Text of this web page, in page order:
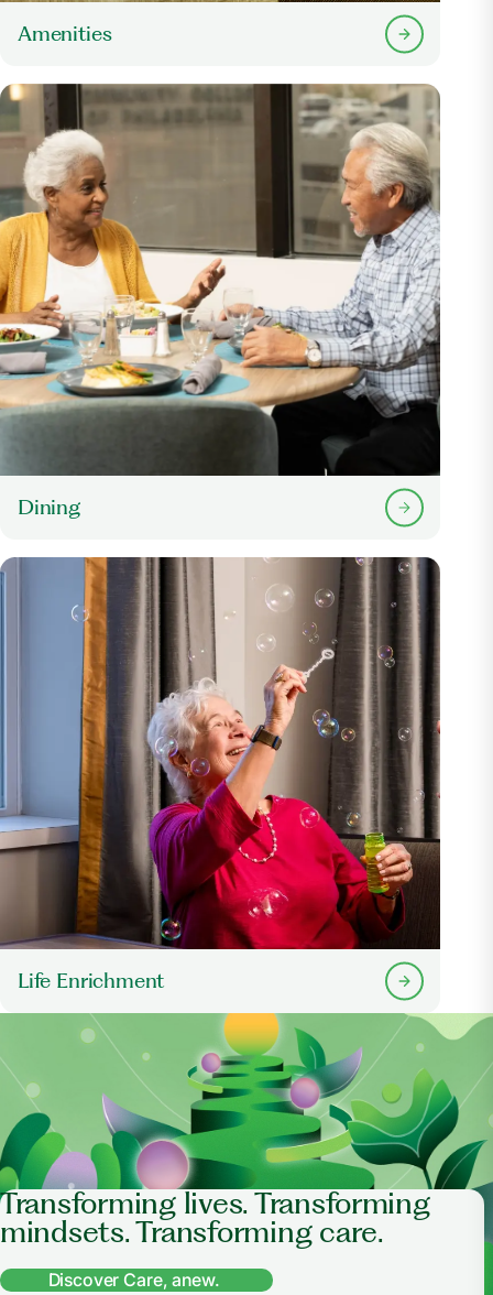
Amenities
Dining
Life Enrichment
Transforming lives. Transforming
mindsets. Transforming care.
Discover Care, anew.